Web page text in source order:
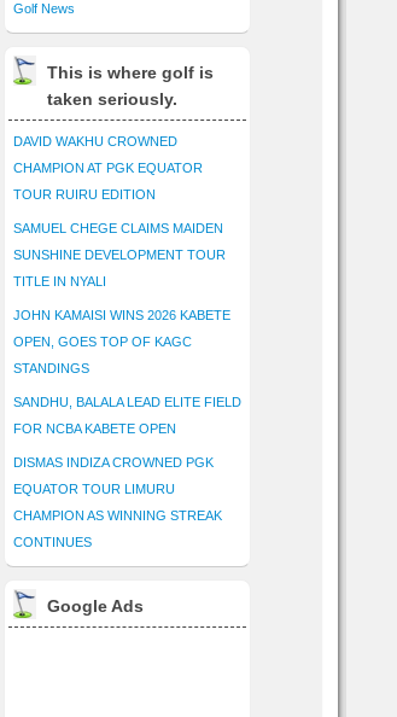
Golf News
This is where golf is
taken seriously.
DAVID WAKHU CROWNED
CHAMPION AT PGK EQUATOR
TOUR RUIRU EDITION
SAMUEL CHEGE CLAIMS MAIDEN
SUNSHINE DEVELOPMENT TOUR
TITLE IN NYALI
JOHN KAMAISI WINS 2026 KABETE
OPEN, GOES TOP OF KAGC
STANDINGS
SANDHU, BALALA LEAD ELITE FIELD
FOR NCBA KABETE OPEN
DISMAS INDIZA CROWNED PGK
EQUATOR TOUR LIMURU
CHAMPION AS WINNING STREAK
CONTINUES
Google Ads